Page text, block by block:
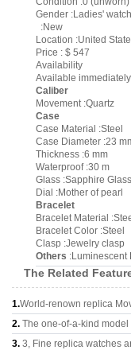
Gender :Ladies' watch
:New
Location :United
Price : $ 547
Availability
Available immediately
Caliber
Movement :Quartz
Case
Case Material :Steel
Case Diameter :23
Thickness :6 mm
Waterproof :30 m
Glass :Sapphire Glass
Dial :Mother of pearl
Bracelet
Bracelet Material
Bracelet Color :Steel
Clasp :Jewelry clasp
Others :Luminescent
The Related
1.World-renown replica
2. The one-of-a-kind
3. 3, Fine replica watches